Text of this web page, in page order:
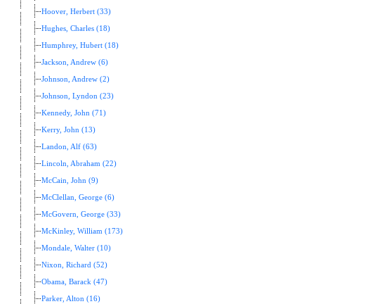
Hoover, Herbert (33)
Hughes, Charles (18)
Humphrey, Hubert (18)
Jackson, Andrew (6)
Johnson, Andrew (2)
Johnson, Lyndon (23)
Kennedy, John (71)
Kerry, John (13)
Landon, Alf (63)
Lincoln, Abraham (22)
McCain, John (9)
McClellan, George (6)
McGovern, George (33)
McKinley, William (173)
Mondale, Walter (10)
Nixon, Richard (52)
Obama, Barack (47)
Parker, Alton (16)